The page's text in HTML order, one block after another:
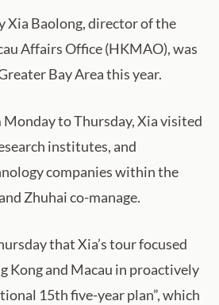
Xia Baolong, director of the
Affairs Office (HKMAO), was
Bay Area this year.
to Thursday, Xia visited
institutes, and
companies within the
Zhuhai co-manage.
that Xia’s tour focused
Kong and Macau in proactively
15th five-year plan”, which